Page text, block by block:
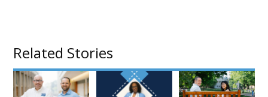
Related Stories